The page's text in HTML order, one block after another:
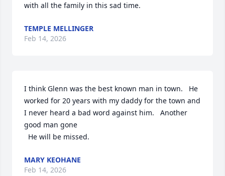
with all the family in this sad time.
TEMPLE MELLINGER
Feb 14, 2026
I think Glenn was the best known man in town.   He
worked for 20 years with my daddy for the town and
I never heard a bad word against him.   Another
good man gone
  He will be missed.
MARY KEOHANE
Feb 14, 2026